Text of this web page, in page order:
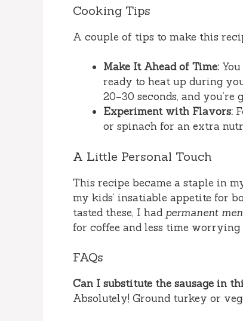
Cooking Tips
A couple of tips to make this
Make It Ahead of Time:
ready to heat up during
20–30 seconds, and you’re
Experiment with Flavors:
or spinach for an extra
A Little Personal Touch
This recipe became a staple in
my kids’ insatiable appetite for
tasted these, I had permanent
for coffee and less time worrying
FAQs
Can I substitute the sausage in
Absolutely! Ground turkey or